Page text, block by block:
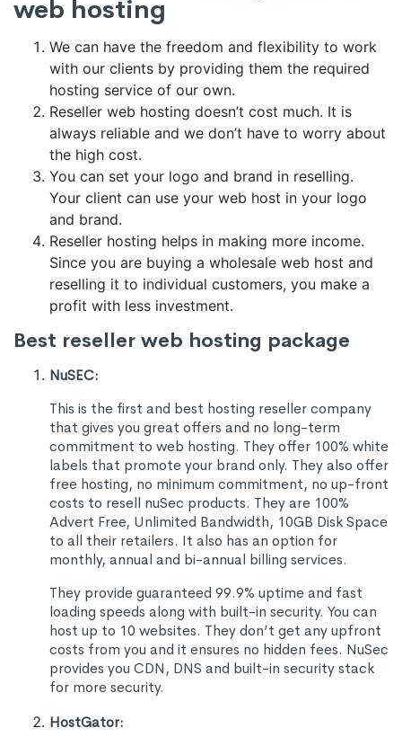
web hosting
We can have the freedom and flexibility to work
with our clients by providing them the required
hosting service of our own.
Reseller web hosting doesn’t cost much. It is
always reliable and we don’t have to worry about
the high cost.
You can set your logo and brand in reselling.
Your client can use your web host in your logo
and brand.
Reseller hosting helps in making more income.
Since you are buying a wholesale web host and
reselling it to individual customers, you make a
profit with less investment.
Best reseller web hosting package
NuSEC:
This is the first and best hosting reseller company
that gives you great offers and no long-term
commitment to web hosting. They offer 100% white
labels that promote your brand only. They also offer
free hosting, no minimum commitment, no up-front
costs to resell nuSec products. They are 100%
Advert Free, Unlimited Bandwidth, 10GB Disk Space
to all their retailers. It also has an option for
monthly, annual and bi-annual billing services.
They provide guaranteed 99.9% uptime and fast
loading speeds along with built-in security. You can
host up to 10 websites. They don’t get any upfront
costs from you and it ensures no hidden fees. NuSec
provides you CDN, DNS and built-in security stack
for more security.
HostGator: